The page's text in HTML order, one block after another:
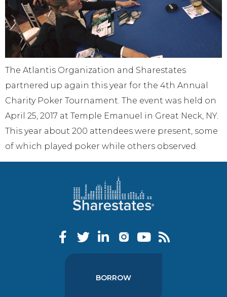
The Atlantis Organization and Sharestates
partnered up again this year for the 4th Annual
Charity Poker Tournament. The event was held on
April 25, 2017 at Temple Emanuel in Great Neck, NY.
This year about 200 attendees were present, some
of which played poker while others observed.
BORROW